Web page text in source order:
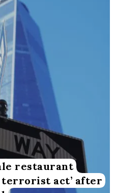
restaurant
terrorist act’ after